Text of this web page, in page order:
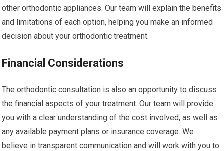
other orthodontic appliances. Our team will explain the benefits
and limitations of each option, helping you make an informed
decision about your orthodontic treatment.
Financial Considerations
The orthodontic consultation is also an opportunity to discuss
the financial aspects of your treatment. Our team will provide
you with a clear understanding of the cost involved, as well as
any available payment plans or insurance coverage. We
believe in transparent communication and will work with you to